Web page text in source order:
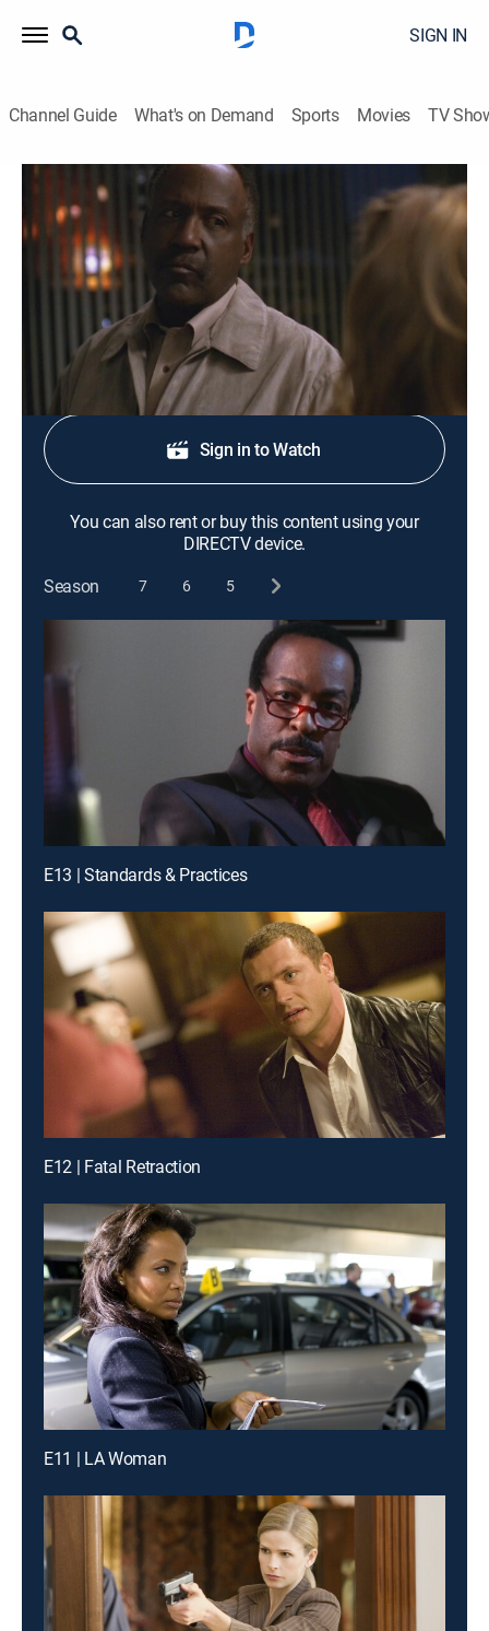
SIGN IN
Channel Guide What's on Demand Sports Movies TV
The Closer
S1 E4 | Show Yourself
0h 45m|TV14| Crime drama, Action
Brenda investigates sniper-style murders.
Shop DIRECTV
Sign in to Watch
You can also rent or buy this content using your
DIRECTV device.
Season
7 6 5
E13 | Standards & Practices
E12 | Fatal Retraction
E11 | LA Woman